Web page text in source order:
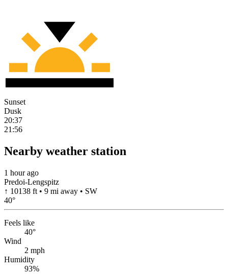
Sunset
Dusk
20:37
21:56
Nearby weather station
1 hour ago
Predoi-Lengspitz
↑ 10138 ft • 9 mi away • SW
40°
Feels like
40°
Wind
2 mph
Humidity
93%